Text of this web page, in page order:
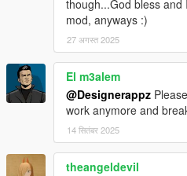
though...God bless
mod, anyways :)
27 अगस्त 2025
El m3alem
@Designerappz
work anymore and
14 सितंबर 2025
theangeldevil